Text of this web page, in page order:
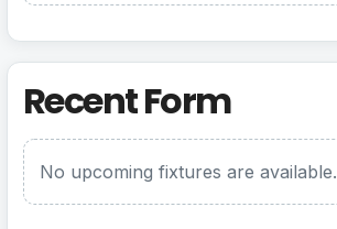
Recent Form
No upcoming fixtures are available.